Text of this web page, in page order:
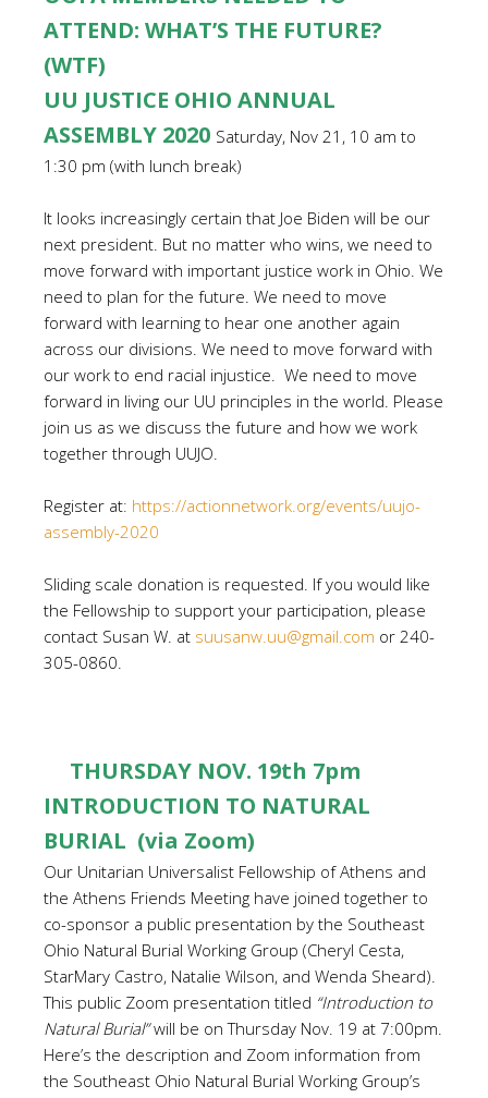
ATTEND: WHAT’S THE FUTURE?
(WTF)
UU JUSTICE OHIO ANNUAL
ASSEMBLY 2020 Saturday, Nov 21, 10 am to
1:30 pm (with lunch break)
It looks increasingly certain that Joe Biden will be our
next president. But no matter who wins, we need to
move forward with important justice work in Ohio. We
need to plan for the future. We need to move
forward with learning to hear one another again
across our divisions. We need to move forward with
our work to end racial injustice. We need to move
forward in living our UU principles in the world. Please
join us as we discuss the future and how we work
together through UUJO.
Register at: https://actionnetwork.org/events/uujo-
assembly-2020
Sliding scale donation is requested. If you would like
the Fellowship to support your participation, please
contact Susan W. at suusanw.uu@gmail.com or 240-
305-0860.
THURSDAY NOV. 19th 7pm
INTRODUCTION TO NATURAL
BURIAL (via Zoom)
Our Unitarian Universalist Fellowship of Athens and
the Athens Friends Meeting have joined together to
co-sponsor a public presentation by the Southeast
Ohio Natural Burial Working Group (Cheryl Cesta,
StarMary Castro, Natalie Wilson, and Wenda Sheard).
This public Zoom presentation titled “Introduction to
Natural Burial”will be on Thursday Nov. 19 at 7:00pm.
Here’s the description and Zoom information from
the Southeast Ohio Natural Burial Working Group’s